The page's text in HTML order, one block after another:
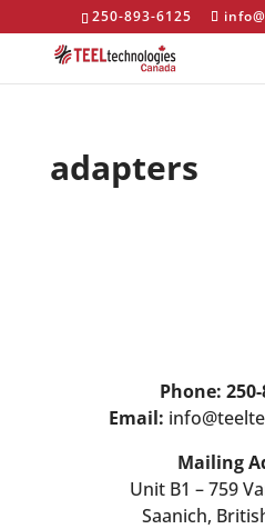
250-893-6125
adapters
Phone:
Email:
Mailing
Unit B1 – 759
Saanich,